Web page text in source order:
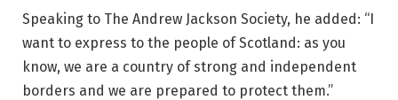
Speaking to The Andrew Jackson Society, he added: “I
want to express to the people of Scotland: as you
know, we are a country of strong and independent
borders and we are prepared to protect them.”